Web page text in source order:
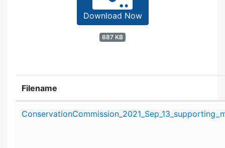
Download Now
687 KB
Filename